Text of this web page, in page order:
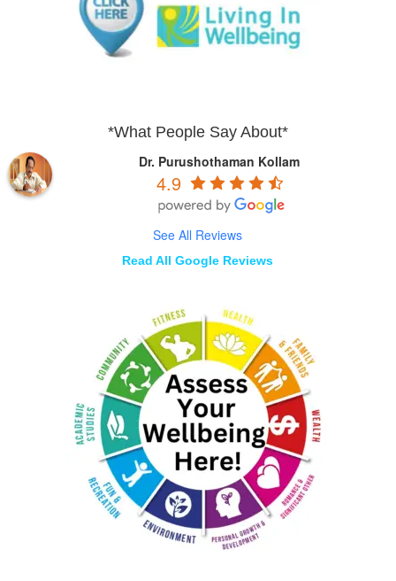
*What People Say About*
Dr. Purushothaman Kollam
4.9
See All Reviews
Read All Google Reviews